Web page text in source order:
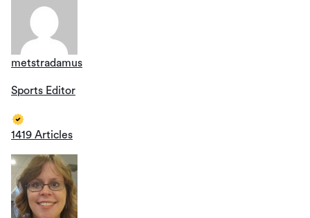
metstradamus
Sports Editor
1419 Articles